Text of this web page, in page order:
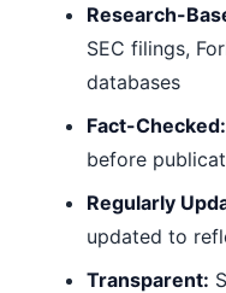
Research-
SEC filings,
databases
Fact-Checked:
before
Regularly
updated to
Transparent: